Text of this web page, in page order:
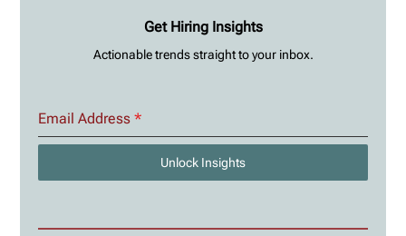
Get Hiring Insights
Actionable trends straight to your inbox.
Email Address*
Unlock Insights